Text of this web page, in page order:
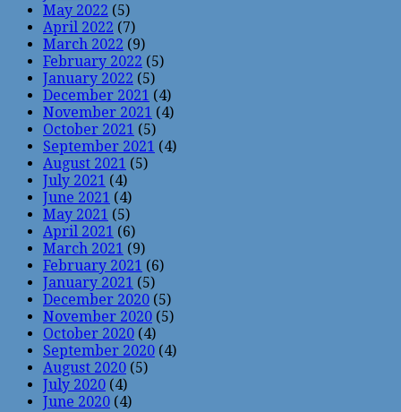
May 2022 (5)
April 2022 (7)
March 2022 (9)
February 2022 (5)
January 2022 (5)
December 2021 (4)
November 2021 (4)
October 2021 (5)
September 2021 (4)
August 2021 (5)
July 2021 (4)
June 2021 (4)
May 2021 (5)
April 2021 (6)
March 2021 (9)
February 2021 (6)
January 2021 (5)
December 2020 (5)
November 2020 (5)
October 2020 (4)
September 2020 (4)
August 2020 (5)
July 2020 (4)
June 2020 (4)